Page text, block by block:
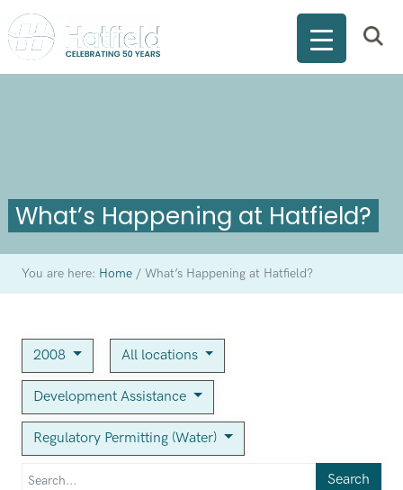
What’s Happening at Hatfield?
You are here: Home /What’s Happening at Hatfield?
2008 All locations
Development Assistance
Regulatory Permitting (Water)
Search